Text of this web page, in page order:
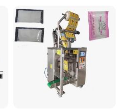
10kg/25 Kg/50kg Rice/Pet
Food/Sugar/Salt/Bean